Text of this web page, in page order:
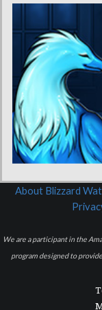
About Blizzard
We are a participant in the
program designed to